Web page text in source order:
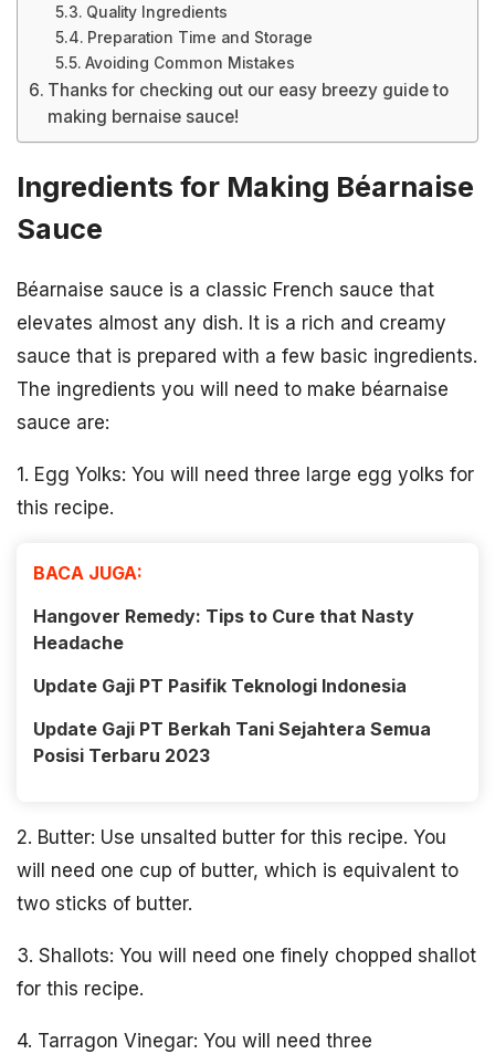
Quality Ingredients
Preparation Time and Storage
Avoiding Common Mistakes
Thanks for checking out our easy breezy guide to
making bernaise sauce!
Ingredients for Making Béarnaise
Sauce
Béarnaise sauce is a classic French sauce that
elevates almost any dish. It is a rich and creamy
sauce that is prepared with a few basic ingredients.
The ingredients you will need to make béarnaise
sauce are:
1. Egg Yolks: You will need three large egg yolks for
this recipe.
BACA JUGA:
Hangover Remedy: Tips to Cure that Nasty
Headache
Update Gaji PT Pasifik Teknologi Indonesia
Update Gaji PT Berkah Tani Sejahtera Semua
Posisi Terbaru 2023
2. Butter: Use unsalted butter for this recipe. You
will need one cup of butter, which is equivalent to
two sticks of butter.
3. Shallots: You will need one finely chopped shallot
for this recipe.
4. Tarragon Vinegar: You will need three